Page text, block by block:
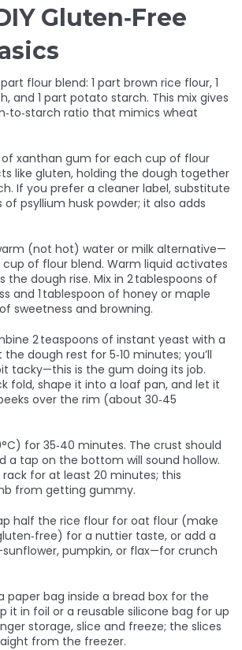
Gluten‑Free
flour blend: 1 part brown rice flour, 1
and 1 part potato starch. This mix gives
ratio that mimics wheat
of xanthan gum for each cup of flour
like gluten, holding the dough together
If you prefer a cleaner label, substitute
of psyllium husk powder; it also adds
(not hot) water or milk alternative—
cup of flour blend. Warm liquid activates
the dough rise. Mix in 2 tablespoons of
and 1 tablespoon of honey or maple
sweetness and browning.
2 teaspoons of instant yeast with a
dough rest for 5‑10 minutes; you’ll
tacky—this is the gum doing its job.
fold, shape it into a loaf pan, and let it
over the rim (about 30‑45
for 35‑40 minutes. The crust should
a tap on the bottom will sound hollow.
for at least 20 minutes; this
from getting gummy.
half the rice flour for oat flour (make
for a nuttier taste, or add a
pumpkin, or flax—for crunch
paper bag inside a bread box for the
it in foil or a reusable silicone bag for up
storage, slice and freeze; the slices
from the freezer.